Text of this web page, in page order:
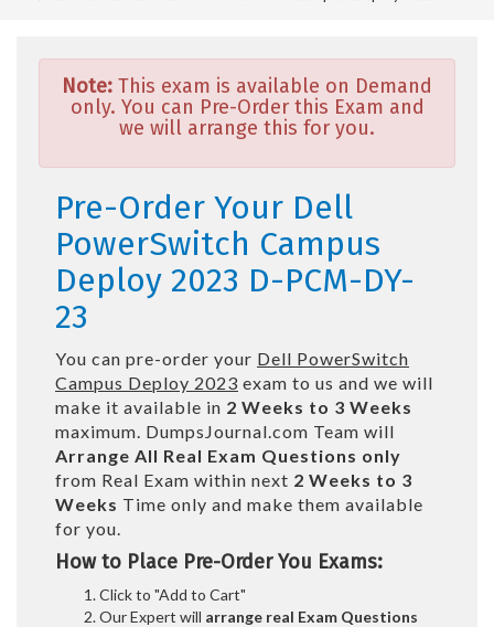
Note: This exam is available on Demand
only. You can Pre-Order this Exam and
we will arrange this for you.
Pre-Order Your Dell
PowerSwitch Campus
Deploy 2023 D-PCM-DY-
23
You can pre-order your Dell PowerSwitch
Campus Deploy 2023 exam to us and we will
make it available in 2 Weeks to 3 Weeks
maximum. DumpsJournal.com Team will
Arrange All Real Exam Questions only
from Real Exam within next 2 Weeks to 3
Weeks Time only and make them available
for you.
How to Place Pre-Order You Exams:
Click to "Add to Cart"
Our Expert will arrange real Exam Questions